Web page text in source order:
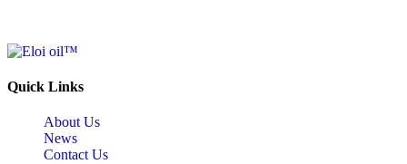
Quick Links
About Us
News
Contact Us